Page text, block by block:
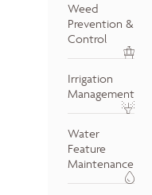
Weed
Prevention &
Control
Irrigation
Management
Water
Feature
Maintenance